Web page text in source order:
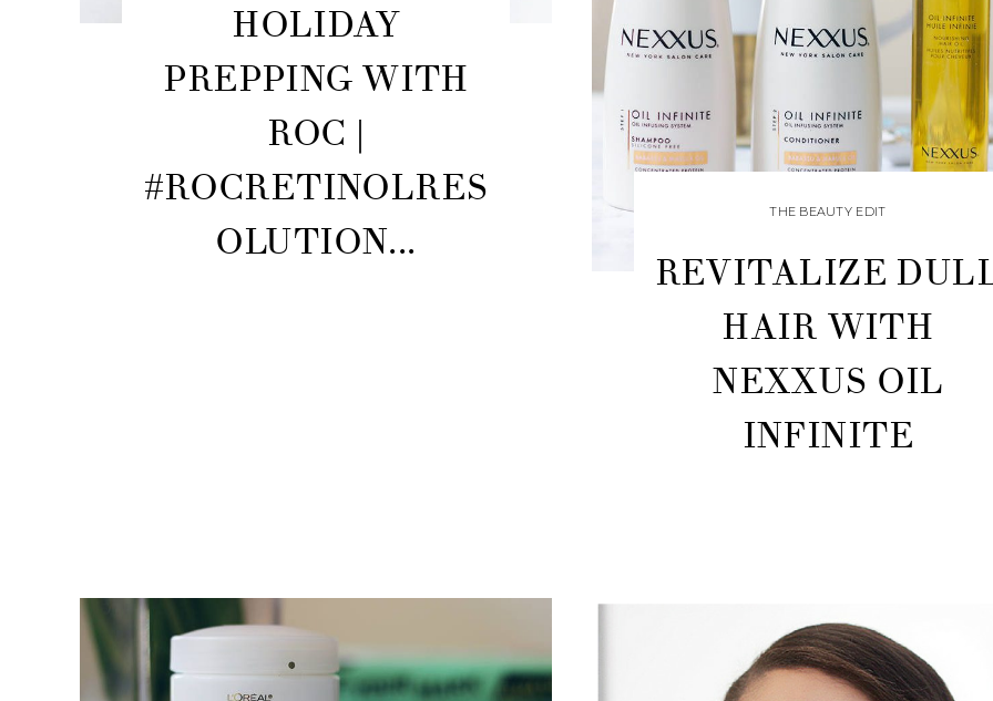
HOLIDAY
PREPPING WITH
ROC |
#ROCRETINOLRES
OLUTION...
THE BEAUTY EDIT
REVITALIZE
HAIR WITH
NEXXUS OIL
INFINITE